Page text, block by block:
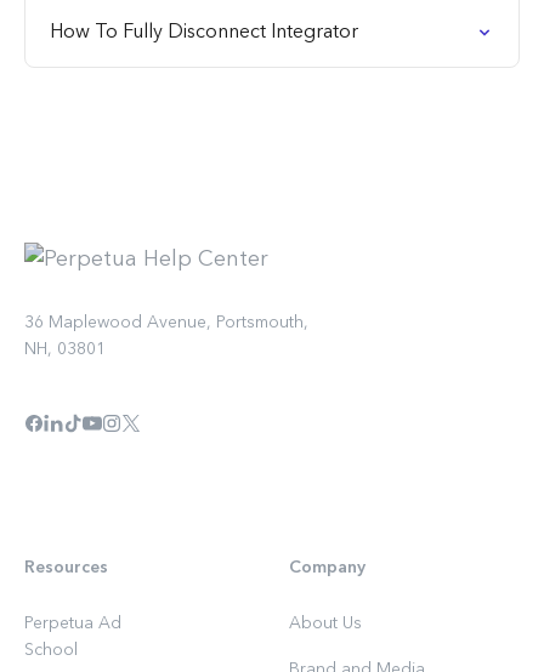
How To Fully Disconnect Integrator
36 Maplewood Avenue, Portsmouth,
NH, 03801
Resources
Perpetua Ad
School
Company
About Us